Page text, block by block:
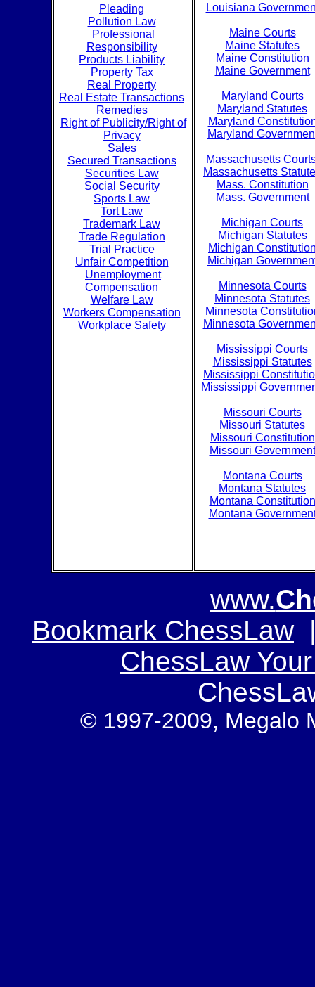
Pleading
Pollution Law
Professional
Responsibility
Products Liability
Property Tax
Real Property
Real Estate Transactions
Remedies
Right of Publicity/Right of
Privacy
Sales
Secured Transactions
Securities Law
Social Security
Sports Law
Tort Law
Trademark Law
Trade Regulation
Trial Practice
Unfair Competition
Unemployment
Compensation
Welfare Law
Workers Compensation
Workplace Safety
Louisiana
Maine Courts
Maine Statutes
Maine Constitution
Maine Government
Maryland Courts
Maryland Statutes
Maryland
Maryland
Massachusetts
Massachusetts
Mass. Constitution
Mass. Government
Michigan Courts
Michigan Statutes
Michigan
Michigan
Minnesota Courts
Minnesota Statutes
Minnesota
Minnesota
Mississippi Courts
Mississippi Statutes
Mississippi
Mississippi
Missouri Courts
Missouri Statutes
Missouri Constitution
Missouri Government
Montana Courts
Montana Statutes
Montana Constitution
Montana
www.
Bookmark ChessLaw
ChessLaw
© 1997-2009, Megalo